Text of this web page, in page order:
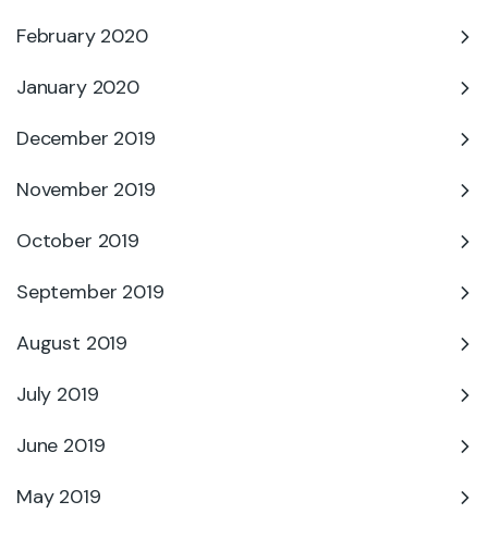
February 2020
January 2020
December 2019
November 2019
October 2019
September 2019
August 2019
July 2019
June 2019
May 2019